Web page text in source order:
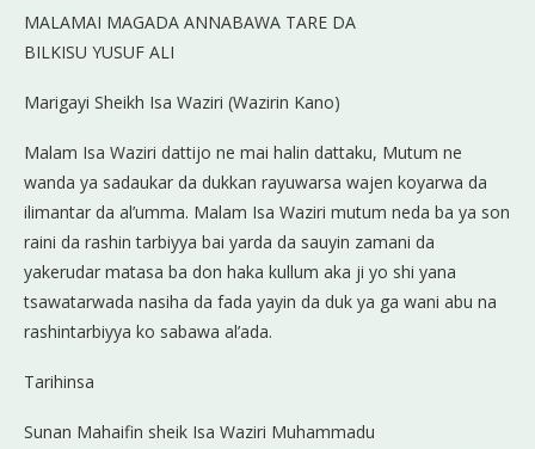
MALAMAI MAGADA ANNABAWA TARE DA
BILKISU YUSUF ALI
Marigayi Sheikh Isa Waziri (Wazirin Kano)
Malam Isa Waziri dattijo ne mai halin dattaku, Mutum ne
wanda ya sadaukar da dukkan rayuwarsa wajen koyarwa da
ilimantar da al’umma. Malam Isa Waziri mutum neda ba ya son
raini da rashin tarbiyya bai yarda da sauyin zamani da
yakerudar matasa ba don haka kullum aka ji yo shi yana
tsawatarwada nasiha da fada yayin da duk ya ga wani abu na
rashintarbiyya ko sabawa al’ada.
Tarihinsa
Sunan Mahaifin sheik Isa Waziri Muhammadu